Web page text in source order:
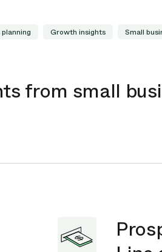
Growth insights
Small
from small